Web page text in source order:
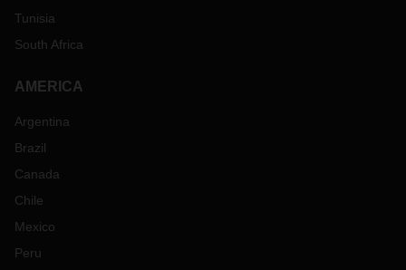
Tunisia
South Africa
AMERICA
Argentina
Brazil
Canada
Chile
Mexico
Peru